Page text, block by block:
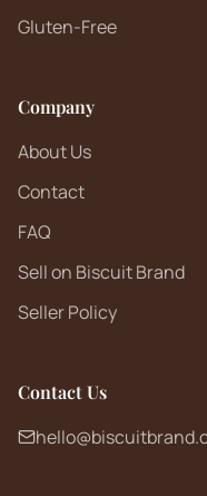
Gluten-Free
Company
About Us
Contact
FAQ
Sell on Biscuit Brand
Seller Policy
Contact Us